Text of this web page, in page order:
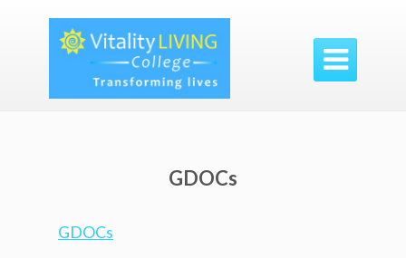

GDOCs
GDOCs